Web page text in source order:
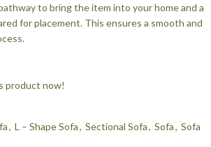
to bring the item into your home and a
for placement. This ensures a smooth and
product now!
, L – Shape Sofa, Sectional Sofa, Sofa, Sofa